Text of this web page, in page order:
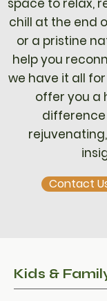
space to relax,
chill at the end
or a pristine
help you
we have it all
offer you a
Contact
Kids &